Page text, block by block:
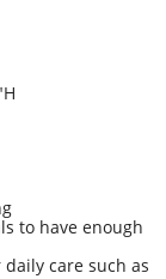
to have enough
care such as